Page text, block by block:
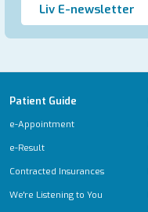
Liv E-newsletter
Patient Guide
e-Appointment
e-Result
Contracted Insurances
We're Listening to You